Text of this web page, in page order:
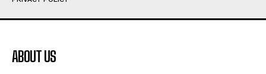
Humour
Amoeba
Humour
Amoeba
ABOUT US